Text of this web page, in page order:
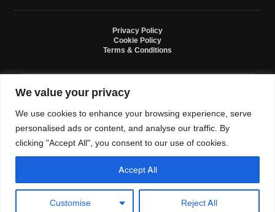
We value your privacy
We use cookies to enhance your browsing experience, serve
personalised ads or content, and analyse our traffic. By
clicking "Accept All", you consent to our use of cookies.
Customise Reject All
Accept All
Privacy Policy
Cookie Policy
Terms & Conditions
By Seay is an independent handmade studio. All designs are original crochet
by, or sponsored by Nike, Jordan, Converse. All trademarks belong to their
respective owners.
Language and currency
0